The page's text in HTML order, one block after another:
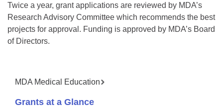
Twice a year, grant applications are reviewed by MDA’s
Research Advisory Committee which recommends the best
projects for approval. Funding is approved by MDA’s Board
of Directors.
MDA Medical Education
Grants at a Glance